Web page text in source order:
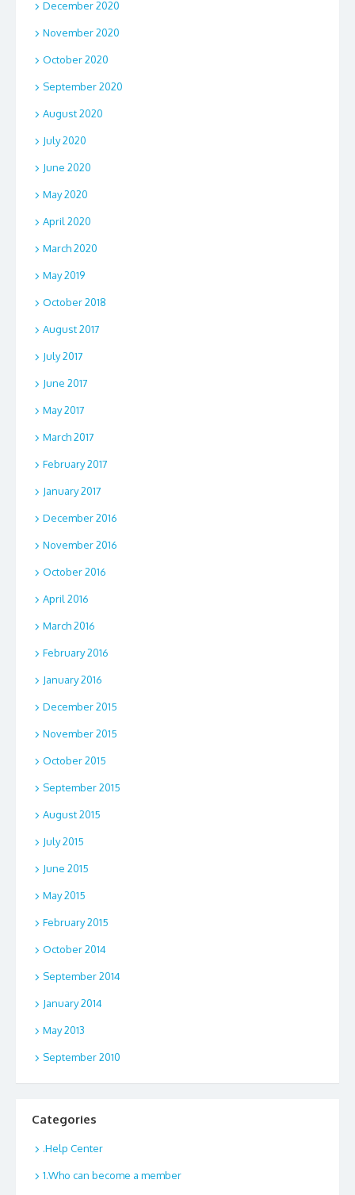
December 2020
November 2020
October 2020
September 2020
August 2020
July 2020
June 2020
May 2020
April 2020
March 2020
May 2019
October 2018
August 2017
July 2017
June 2017
May 2017
March 2017
February 2017
January 2017
December 2016
November 2016
October 2016
April 2016
March 2016
February 2016
January 2016
December 2015
November 2015
October 2015
September 2015
August 2015
July 2015
June 2015
May 2015
February 2015
October 2014
September 2014
January 2014
May 2013
September 2010
Categories
.Help Center
1.Who can become a member